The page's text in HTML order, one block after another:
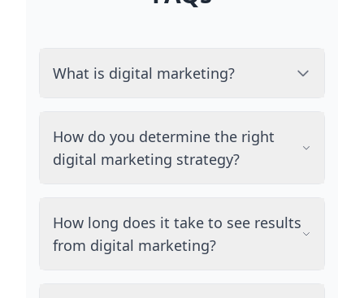
What is digital marketing?
How do you determine the right
digital marketing strategy?
How long does it take to see results
from digital marketing?